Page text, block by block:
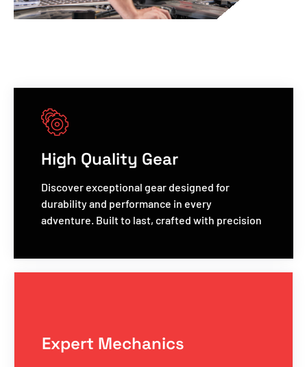
High Quality Gear
Discover exceptional gear designed for
durability and performance in every
adventure. Built to last, crafted with precision
Expert Mechanics